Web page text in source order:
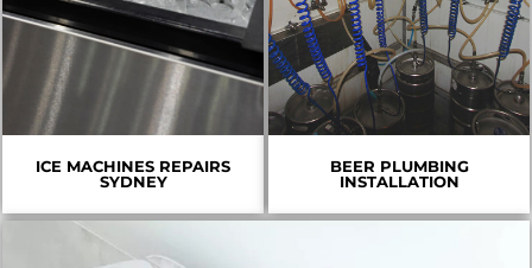
ICE MACHINES REPAIRS
SYDNEY
BEER PLUMBING
INSTALLATION